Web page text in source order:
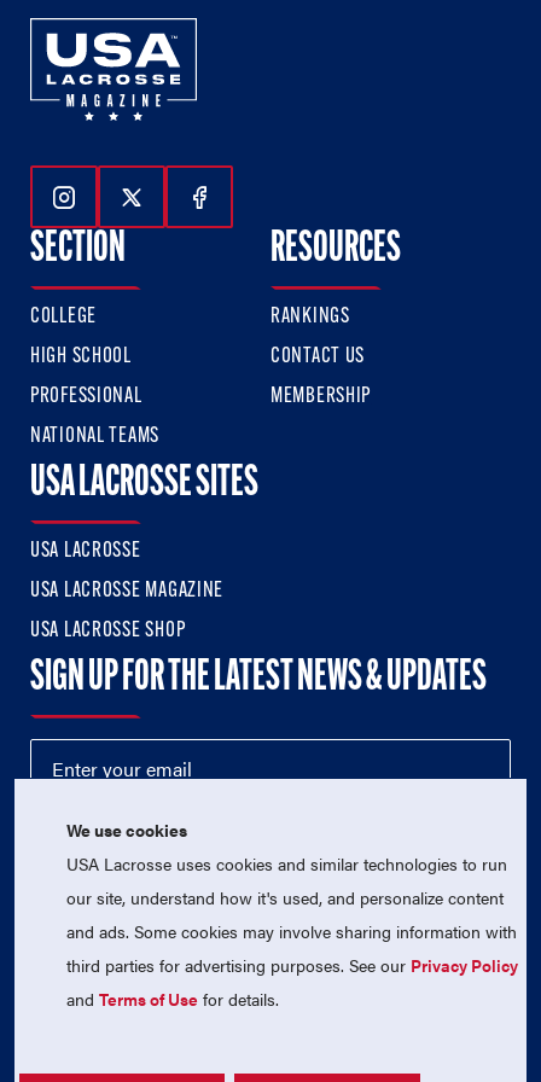
Follow Us On Instagram
Follow Us On Twitter
Follow Us On Facebook
SECTION
COLLEGE
HIGH SCHOOL
PROFESSIONAL
NATIONAL TEAMS
RESOURCES
RANKINGS
CONTACT US
MEMBERSHIP
USA LACROSSE SITES
USA LACROSSE
USA LACROSSE MAGAZINE
USA LACROSSE SHOP
SIGN UP FOR THE LATEST NEWS & UPDATES
© 2026 USA Lacrosse. All Rights Reserved.
USA Lacrosse is a 501(c)3 tax-exempt charitable organization
We use cookies
USA Lacrosse uses cookies and similar technologies to run
our site, understand how it's used, and personalize content
and ads. Some cookies may involve sharing information with
third parties for advertising purposes. See our Privacy Policy
andTerms of Use for details.